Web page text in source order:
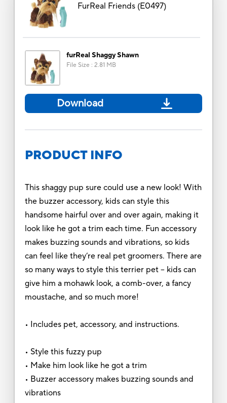
FurReal Friends(E0497)
furReal Shaggy Shawn
File Size : 2.81 MB
Download
PRODUCT INFO
This shaggy pup sure could use a new look! With
the buzzer accessory, kids can style this
handsome hairful over and over again, making it
look like he got a trim each time. Fun accessory
makes buzzing sounds and vibrations, so kids
can feel like they’re real pet groomers. There are
so many ways to style this terrier pet – kids can
give him a mohawk look, a comb-over, a fancy
moustache, and so much more!
• Includes pet, accessory, and instructions.
• Style this fuzzy pup
• Make him look like he got a trim
• Buzzer accessory makes buzzing sounds and
vibrations